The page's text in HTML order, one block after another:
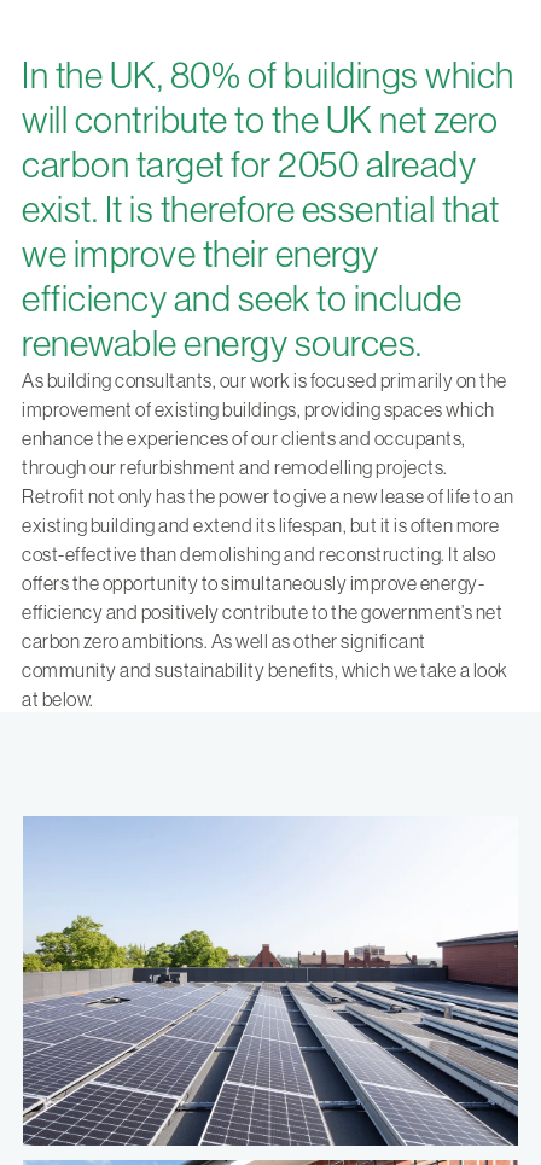
In the UK, 80% of buildings which
will contribute to the UK net zero
carbon target for 2050 already
exist. It is therefore essential that
we improve their energy
efficiency and seek to include
renewable energy sources.
As building consultants, our work is focused primarily on the
improvement of existing buildings, providing spaces which
enhance the experiences of our clients and occupants,
through our refurbishment and remodelling projects.
Retrofit not only has the power to give a new lease of life to an
existing building and extend its lifespan, but it is often more
cost-effective than demolishing and reconstructing. It also
offers the opportunity to simultaneously improve energy-
efficiency and positively contribute to the government’s net
carbon zero ambitions. As well as other significant
community and sustainability benefits, which we take a look
at below.